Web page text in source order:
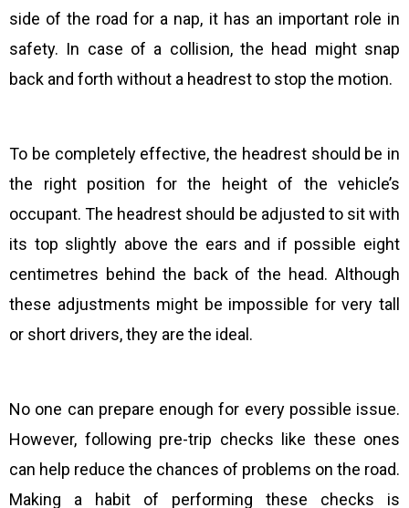
side of the road for a nap, it has an important role in
safety. In case of a collision, the head might snap
back and forth without a headrest to stop the motion.
To be completely effective, the headrest should be in
the right position for the height of the vehicle’s
occupant. The headrest should be adjusted to sit with
its top slightly above the ears and if possible eight
centimetres behind the back of the head. Although
these adjustments might be impossible for very tall
or short drivers, they are the ideal.
No one can prepare enough for every possible issue.
However, following pre-trip checks like these ones
can help reduce the chances of problems on the road.
Making a habit of performing these checks is